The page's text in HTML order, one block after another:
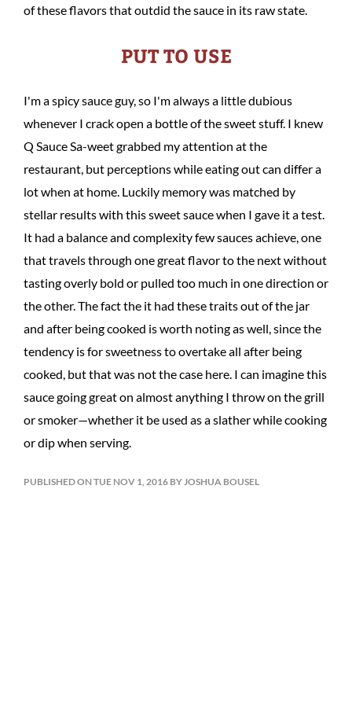
of these flavors that outdid the sauce in its raw state.
PUT TO USE
I'm a spicy sauce guy, so I'm always a little dubious
whenever I crack open a bottle of the sweet stuff. I knew
Q Sauce Sa-weet grabbed my attention at the
restaurant, but perceptions while eating out can differ a
lot when at home. Luckily memory was matched by
stellar results with this sweet sauce when I gave it a test.
It had a balance and complexity few sauces achieve, one
that travels through one great flavor to the next without
tasting overly bold or pulled too much in one direction or
the other. The fact the it had these traits out of the jar
and after being cooked is worth noting as well, since the
tendency is for sweetness to overtake all after being
cooked, but that was not the case here. I can imagine this
sauce going great on almost anything I throw on the grill
or smoker—whether it be used as a slather while cooking
or dip when serving.
PUBLISHED ON TUE NOV 1, 2016 BY JOSHUA BOUSEL